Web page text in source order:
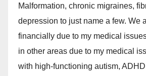
Malformation, chronic migraines,
depression to just name a few. We
financially due to my medical
in other areas due to my medical
with high-functioning autism,